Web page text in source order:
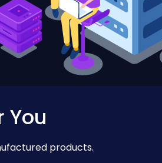
You
products.